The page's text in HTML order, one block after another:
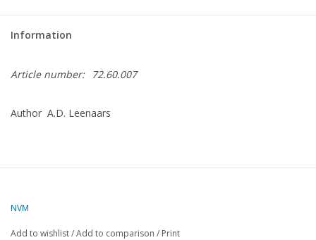
New drawings
NEW JOURNALS
SUBSCRIPTION THE MODEL
Information
Article number: 72.60.007
Author A.D. Leenaars
NVM
Add to wishlist/Add to comparison / Print